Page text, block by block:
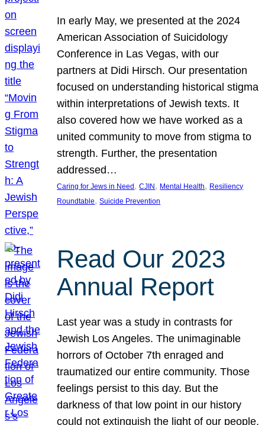
In early May, we presented at the 2024
American Association of Suicidology
Conference in Las Vegas, with our
partners at Didi Hirsch. Our presentation
focused on understanding historical stigma
within interpretations of Jewish texts. It
also covered how we have worked as a
united community to move from stigma to
strength. Further, the presentation
addressed…
Caring for Jews in Need , CJIN , Mental Health, Resiliency
Roundtable, Suicide Prevention
Read Our 2023
Annual Report
Last year was a study in contrasts for
Jewish Los Angeles. The unimaginable
horrors of October 7th enraged and
traumatized our entire community. Those
feelings persist to this day. But the
darkness of that low point in our history
could not extinguish the light of our people,